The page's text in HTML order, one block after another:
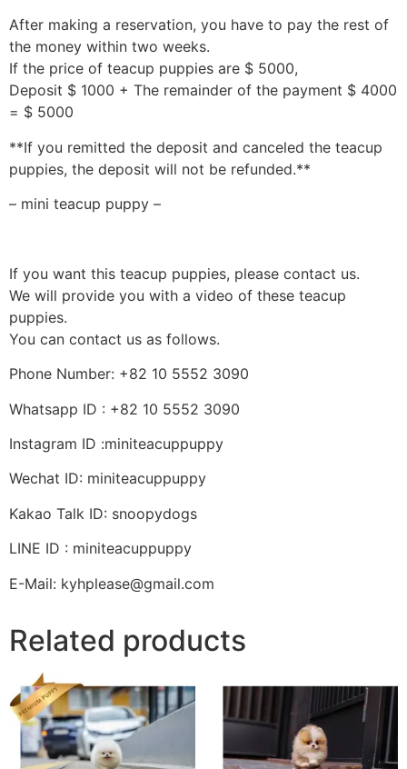
After making a reservation, you have to pay the rest of
the money within two weeks.
If the price of teacup puppies are $ 5000,
Deposit $ 1000 + The remainder of the payment $ 4000
= $ 5000
**If you remitted the deposit and canceled the teacup
puppies, the deposit will not be refunded.**
– mini teacup puppy –
If you want this teacup puppies, please contact us.
We will provide you with a video of these teacup
puppies.
You can contact us as follows.
Phone Number: +82 10 5552 3090
Whatsapp ID : +82 10 5552 3090
Instagram ID :miniteacuppuppy
Wechat ID: miniteacuppuppy
Kakao Talk ID: snoopydogs
LINE ID : miniteacuppuppy
E-Mail: kyhplease@gmail.com
Related products